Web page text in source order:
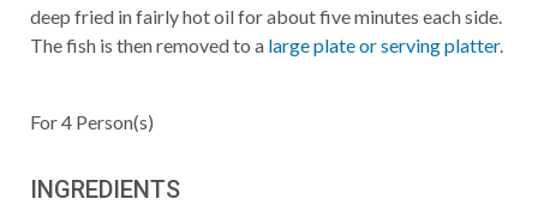
deep fried in fairly hot oil for about five minutes each side.
The fish is then removed to a large plate or serving platter.
For4 Person(s)
INGREDIENTS